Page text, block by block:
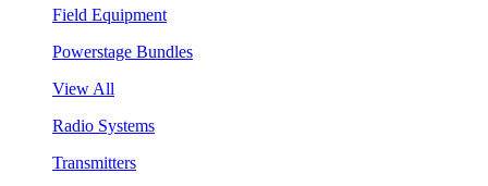
Field Equipment
Powerstage Bundles
View All
Radio Systems
Transmitters